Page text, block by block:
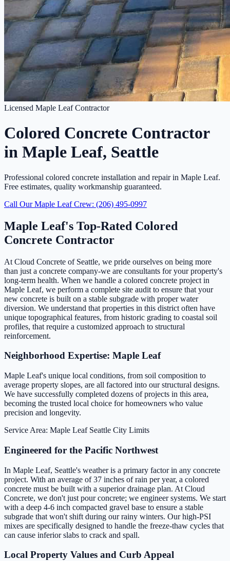
Licensed Maple Leaf Contractor
Colored Concrete Contractor
in Maple Leaf, Seattle
Professional colored concrete installation and repair in Maple Leaf.
Free estimates, quality workmanship guaranteed.
Call Our Maple Leaf Crew: (206) 495-0997
Maple Leaf's Top-Rated Colored
Concrete Contractor
At Cloud Concrete of Seattle, we pride ourselves on being more
than just a concrete company-we are consultants for your property's
long-term health. When we handle a colored concrete project in
Maple Leaf, we perform a complete site audit to ensure that your
new concrete is built on a stable subgrade with proper water
diversion. We understand that properties in this district often have
unique topographical features, from historic grading to coastal soil
profiles, that require a customized approach to structural
reinforcement.
Neighborhood Expertise: Maple Leaf
Maple Leaf's unique local conditions, from soil composition to
average property slopes, are all factored into our structural designs.
We have successfully completed dozens of projects in this area,
becoming the trusted local choice for homeowners who value
precision and longevity.
Service Area: Maple Leaf Seattle City Limits
Engineered for the Pacific Northwest
In Maple Leaf, Seattle's weather is a primary factor in any concrete
project. With an average of 37 inches of rain per year, a colored
concrete must be built with a superior drainage plan. At Cloud
Concrete, we don't just pour concrete; we engineer systems. We start
with a deep 4-6 inch compacted gravel base to ensure a stable
subgrade that won't shift during our rainy winters. Our high-PSI
mixes are specifically designed to handle the freeze-thaw cycles that
can cause inferior slabs to crack and spall.
Local Property Values and Curb Appeal